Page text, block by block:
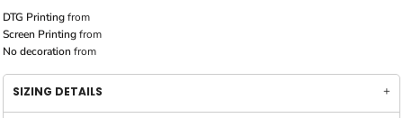
DTG Printingfrom
Screen Printingfrom
No decoration from
SIZING DETAILS